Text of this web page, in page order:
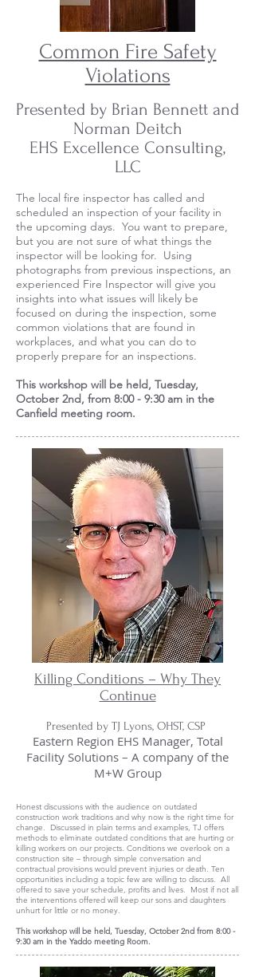
Common Fire Safety
Violations
Presented by Brian Bennett and
Norman Deitch
EHS Excellence Consulting,
LLC
The local fire inspector has called and
scheduled an inspection of your facility in
the upcoming days. You want to prepare,
but you are not sure of what things the
inspector will be looking for. Using
photographs from previous inspections, an
experienced Fire Inspector will give you
insights into what issues will likely be
focused on during the inspection, some
common violations that are found in
workplaces, and what you can do to
properly prepare for an inspections.
This workshop will be held, Tuesday,
October 2nd, from 8:00 - 9:30 am in the
Canfield meeting room.
Killing Conditions – Why They
Continue
Presented by TJ Lyons, OHST, CSP
Eastern Region EHS Manager, Total
Facility Solutions – A company of the
M+W Group
Honest discussions with the audience on outdated
construction work traditions and why now is the right time for
change. Discussed in plain terms and examples, TJ offers
methods to eliminate outdated conditions that are hurting or
killing workers on our projects. Conditions we overlook on a
construction site – through simple conversation and
contractual provisions would prevent injuries or death. Ten
opportunities including a topic few are willing to discuss. All
offered to save your schedule, profits and lives. Most if not all
the interventions offered will keep our sons and daughters
unhurt for little or no money.
This workshop will be held, Tuesday, October 2nd from 8:00 -
9:30 am in the Yaddo meeting Room.